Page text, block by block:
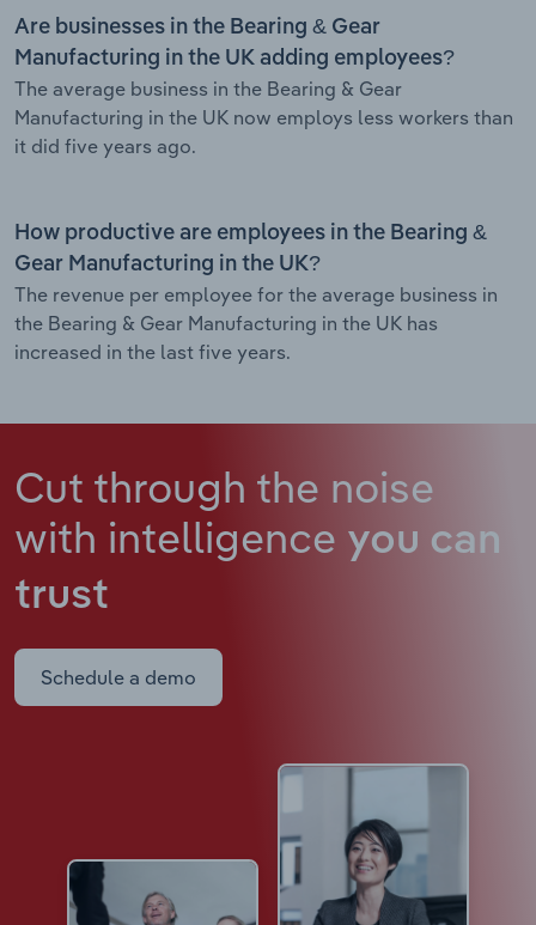
Are businesses in the Bearing & Gear
Manufacturing in the UK adding employees?
The average business in the Bearing & Gear
Manufacturing in the UK now employs less workers than
it did five years ago.
How productive are employees in the Bearing &
Gear Manufacturing in the UK?
The revenue per employee for the average business in
the Bearing & Gear Manufacturing in the UK has
increased in the last five years.
Cut through the noise
with intelligence you can
trust
Schedule a demo